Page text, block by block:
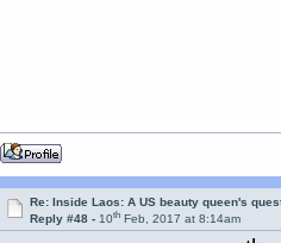
Re: Inside Laos: A US beauty queen's
Reply #48 -10th Feb, 2017 at 8:14am